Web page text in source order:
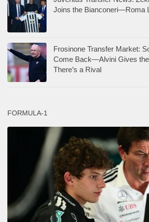
Joins the Bianconeri—Roma
Frosinone Transfer Market:
Come Back—Alvini Gives
There’s a Rival
FORMULA-1